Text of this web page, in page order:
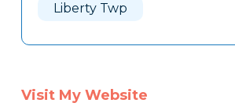
Liberty Twp
Visit My Website